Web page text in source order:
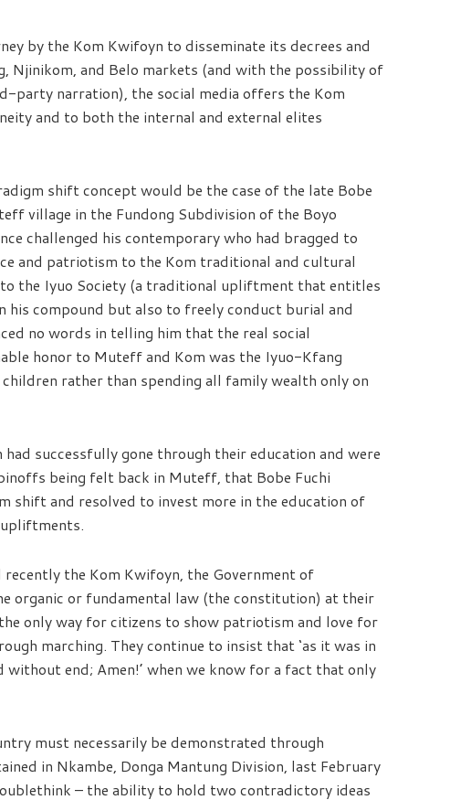
by the Kom Kwifoyn to disseminate its decrees and
Njinikom, and Belo markets (and with the possibility of
narration), the social media offers the Kom
and to both the internal and external elites
shift concept would be the case of the late Bobe
village in the Fundong Subdivision of the Boyo
challenged his contemporary who had bragged to
and patriotism to the Kom traditional and cultural
the Iyuo Society (a traditional upliftment that entitles
his compound but also to freely conduct burial and
no words in telling him that the real social
honor to Muteff and Kom was the Iyuo-Kfang
rather than spending all family wealth only on
successfully gone through their education and were
being felt back in Muteff, that Bobe Fuchi
shift and resolved to invest more in the education of
the Kom Kwifoyn, the Government of
organic or fundamental law (the constitution) at their
only way for citizens to show patriotism and love for
marching. They continue to insist that ‘as it was in
without end; Amen!’ when we know for a fact that only
must necessarily be demonstrated through
in Nkambe, Donga Mantung Division, last February
– the ability to hold two contradictory ideas